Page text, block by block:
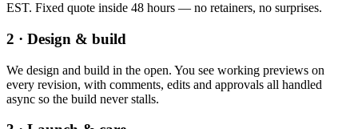
EST. Fixed quote inside 48 hours — no retainers, no surprises.
2 · Design & build
We design and build in the open. You see working previews on
every revision, with comments, edits and approvals all handled
async so the build never stalls.